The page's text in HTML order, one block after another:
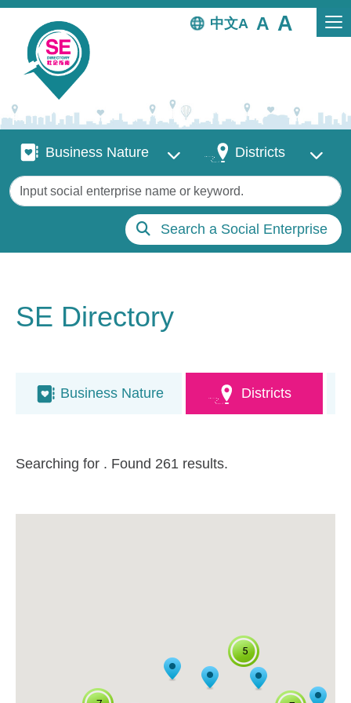
Skip to main content
中文
Business Nature
Business Nature DistrictsDistricts
Keywords
Search a Social Enterprise
SE Directory
Business Nature Districts
Searching for . Found 261 results.
5